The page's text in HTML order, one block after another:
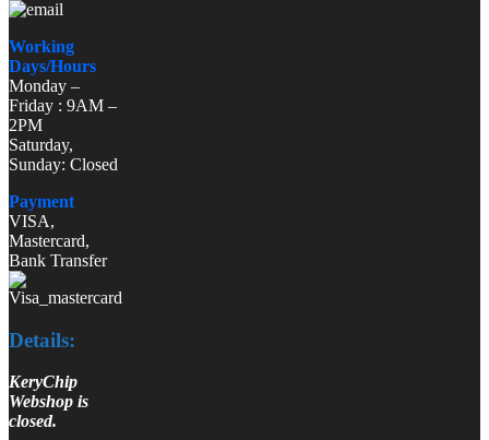
Working
Days/Hours
Monday –
Friday : 9AM –
2PM
Saturday,
Sunday: Closed
Payment
VISA,
Mastercard,
Bank Transfer
Details:
KeryChip
Webshop is
closed.